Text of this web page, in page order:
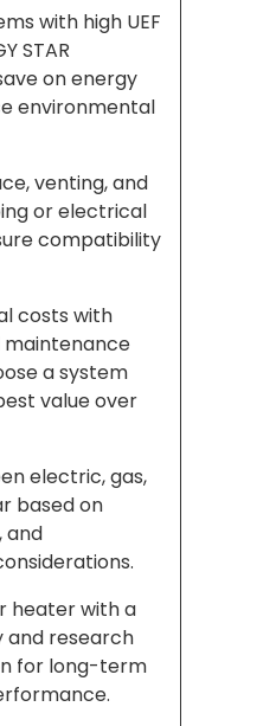
with high UEF
STAR
on energy
environmental
venting, and
or electrical
compatibility
costs with
a system
value over
electric, gas,
based on
and
heater with a
research
for long-term